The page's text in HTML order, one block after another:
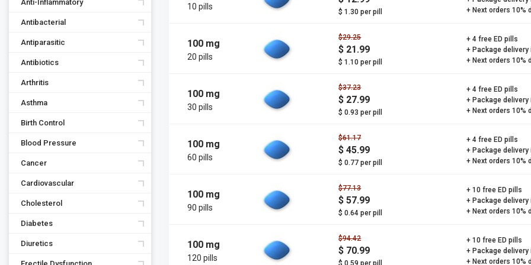
Anti-Inflammatory
Antibacterial
Antiparasitic
Antibiotics
Arthritis
Asthma
Birth Control
Blood Pressure
Cancer
Cardiovascular
Cholesterol
Diabetes
Diuretics
10 pills
$ 1.30 per pill
+ Next orders 10%
100 mg
20 pills
$29.25
$ 21.99
$ 1.10 per pill
+ 4 free ED pills
+ Package
+ Next orders 10%
100 mg
30 pills
$37.23
$ 27.99
$ 0.93 per pill
+ 4 free ED pills
+ Package
+ Next orders 10%
100 mg
60 pills
$61.17
$ 45.99
$ 0.77 per pill
+ 4 free ED pills
+ Package
+ Next orders 10%
100 mg
90 pills
$77.13
$ 57.99
$ 0.64 per pill
+ 10 free ED pills
+ Package
+ Next orders 10%
100 mg
120 pills
$94.42
$ 70.99
$ 0.59 per pill
+ 10 free ED pills
+ Package
+ Next orders 10%